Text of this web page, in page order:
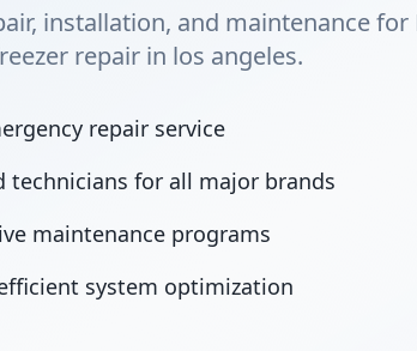
installation, and maintenance
repair in los angeles.
repair service
technicians for all major brands
maintenance programs
system optimization